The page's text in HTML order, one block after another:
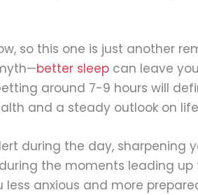
so this one is just another
better sleep can leave
around 7-9 hours will
and a steady outlook on
during the day, sharpening
the moments leading up
less anxious and more